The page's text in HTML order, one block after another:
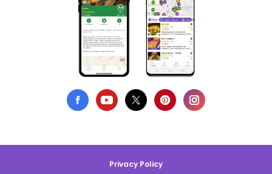
Privacy Policy